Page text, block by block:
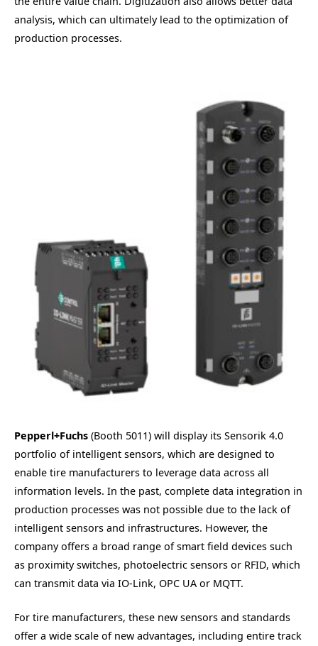
analysis, which can ultimately lead to the optimization of
production processes.
Pepperl+Fuchs (Booth 5011) will display its Sensorik 4.0
portfolio of intelligent sensors, which are designed to
enable tire manufacturers to leverage data across all
information levels. In the past, complete data integration in
production processes was not possible due to the lack of
intelligent sensors and infrastructures. However, the
company offers a broad range of smart field devices such
as proximity switches, photoelectric sensors or RFID, which
can transmit data via IO-Link, OPC UA or MQTT.
For tire manufacturers, these new sensors and standards
offer a wide scale of new advantages, including entire track